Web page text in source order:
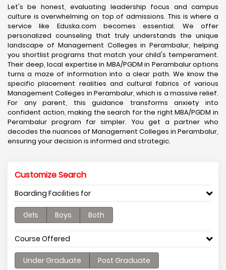
Let's be honest, evaluating leadership focus and campus
culture is overwhelming on top of admissions. This is where a
service like Eduska.com becomes essential. We offer
personalized counseling that truly understands the unique
landscape of Management Colleges in Perambalur, helping
you shortlist programs that match your child's temperament.
Their deep, local expertise in MBA/PGDM in Perambalur options
turns a maze of information into a clear path. We know the
specific placement realities and cultural fabrics of various
Management Colleges in Perambalur, which is a massive relief.
For any parent, this guidance transforms anxiety into
confident action, making the search for the right MBA/PGDM in
Perambalur program far simpler. You get a partner who
decodes the nuances of Management Colleges in Perambalur,
ensuring your decision is informed and strategic.
Customize Search
Boarding Facilities for
Girls Boys Both
Course Offered
Under Graduate Post Graduate